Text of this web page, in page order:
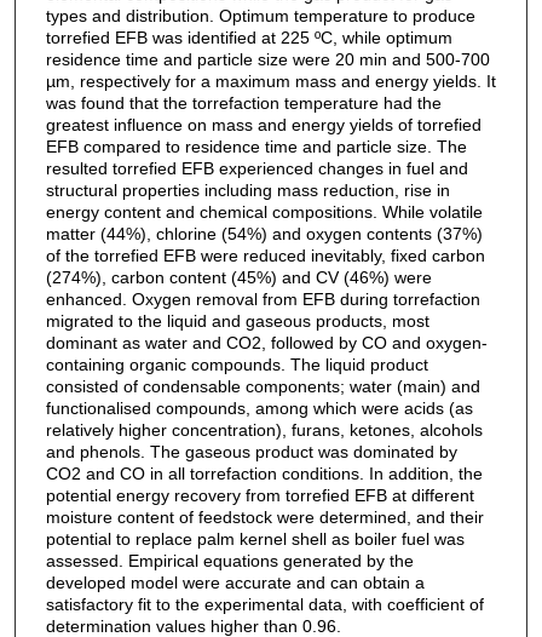
types and distribution. Optimum temperature to produce
torrefied EFB was identified at 225 ºC, while optimum
residence time and particle size were 20 min and 500-700
µm, respectively for a maximum mass and energy yields. It
was found that the torrefaction temperature had the
greatest influence on mass and energy yields of torrefied
EFB compared to residence time and particle size. The
resulted torrefied EFB experienced changes in fuel and
structural properties including mass reduction, rise in
energy content and chemical compositions. While volatile
matter (44%), chlorine (54%) and oxygen contents (37%)
of the torrefied EFB were reduced inevitably, fixed carbon
(274%), carbon content (45%) and CV (46%) were
enhanced. Oxygen removal from EFB during torrefaction
migrated to the liquid and gaseous products, most
dominant as water and CO2, followed by CO and oxygen-
containing organic compounds. The liquid product
consisted of condensable components; water (main) and
functionalised compounds, among which were acids (as
relatively higher concentration), furans, ketones, alcohols
and phenols. The gaseous product was dominated by
CO2 and CO in all torrefaction conditions. In addition, the
potential energy recovery from torrefied EFB at different
moisture content of feedstock were determined, and their
potential to replace palm kernel shell as boiler fuel was
assessed. Empirical equations generated by the
developed model were accurate and can obtain a
satisfactory fit to the experimental data, with coefficient of
determination values higher than 0.96.